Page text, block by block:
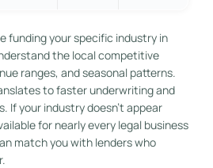
funding your specific industry in
the local competitive
ranges, and seasonal patterns.
to faster underwriting and
If your industry doesn’t appear
for nearly every legal business
match you with lenders who